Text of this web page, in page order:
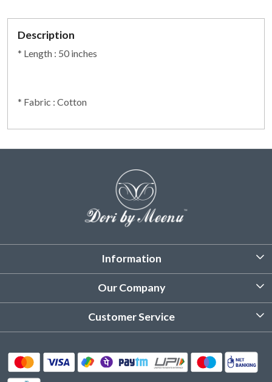
Description
* Length : 50 inches
* Fabric : Cotton
Information
About Us
Product Care Instruction
Our Company
Photo Gallery
Customer Service
Delivery & Shipping